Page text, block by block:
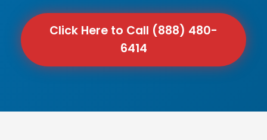
Click Here to Call (888) 480-
6414